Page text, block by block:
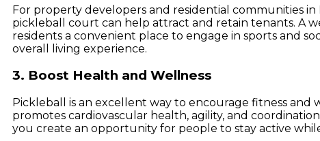
For property developers and residential communities in
pickleball court can help attract and retain tenants. A
residents a convenient place to engage in sports and
overall living experience.
3. Boost Health and Wellness
Pickleball is an excellent way to encourage fitness and
promotes cardiovascular health, agility, and
you create an opportunity for people to stay active